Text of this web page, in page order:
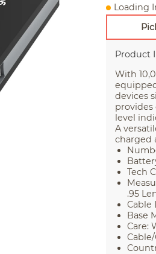
Loading
Product
With
devices
level
A
charged
Tech
.95
Cable
Base
Care: